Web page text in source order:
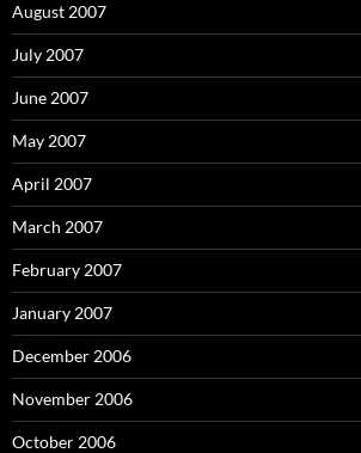
August 2007
July 2007
June 2007
May 2007
April 2007
March 2007
February 2007
January 2007
December 2006
November 2006
October 2006